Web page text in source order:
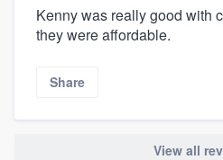
Kenny was really good with
they were affordable.
Share
View all